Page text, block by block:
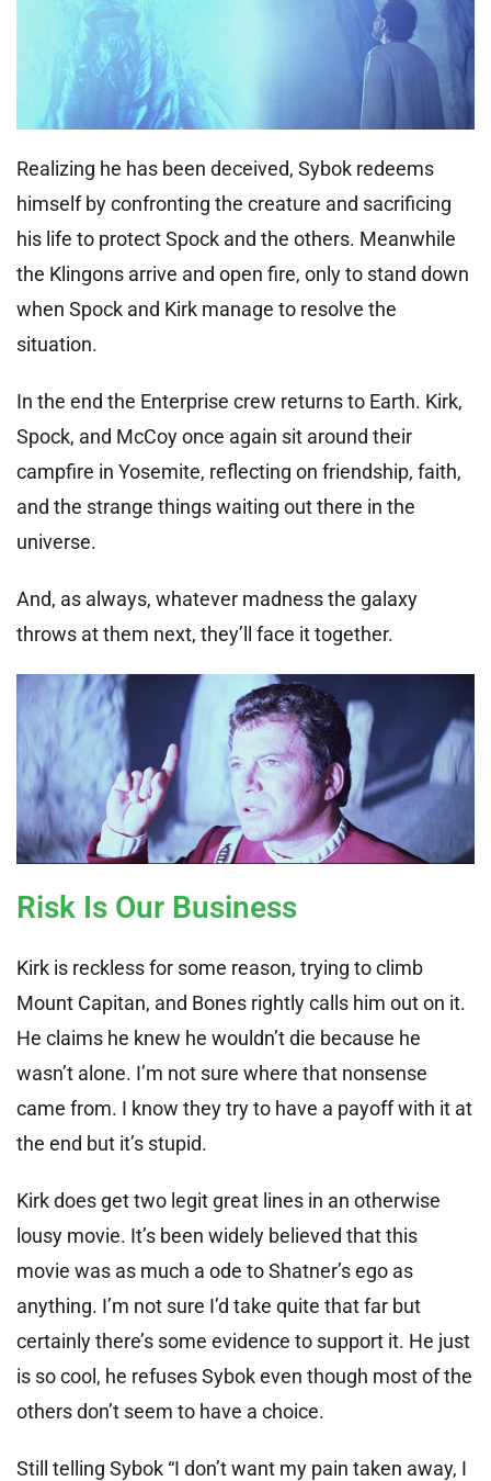
Realizing he has been deceived, Sybok redeems
himself by confronting the creature and sacrificing
his life to protect Spock and the others. Meanwhile
the Klingons arrive and open fire, only to stand down
when Spock and Kirk manage to resolve the
situation.
In the end the Enterprise crew returns to Earth. Kirk,
Spock, and McCoy once again sit around their
campfire in Yosemite, reflecting on friendship, faith,
and the strange things waiting out there in the
universe.
And, as always, whatever madness the galaxy
throws at them next, they’ll face it together.
Risk Is Our Business
Kirk is reckless for some reason, trying to climb
Mount Capitan, and Bones rightly calls him out on it.
He claims he knew he wouldn’t die because he
wasn’t alone. I’m not sure where that nonsense
came from. I know they try to have a payoff with it at
the end but it’s stupid.
Kirk does get two legit great lines in an otherwise
lousy movie. It’s been widely believed that this
movie was as much a ode to Shatner’s ego as
anything. I’m not sure I’d take quite that far but
certainly there’s some evidence to support it. He just
is so cool, he refuses Sybok even though most of the
others don’t seem to have a choice.
Still telling Sybok “I don’t want my pain taken away, I